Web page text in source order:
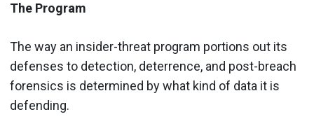
The Program
The way an insider-threat program portions out its
defenses to detection, deterrence, and post-breach
forensics is determined by what kind of data it is
defending.